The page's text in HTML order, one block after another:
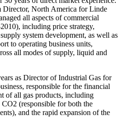
Director, North America for Linde
all aspects of commercial
including price strategy,
system development, as well as
to operating business units,
all modes of supply, liquid and
as Director of Industrial Gas for
responsible for the financial
of all gas products, including
CO2 (responsible for both the
and the rapid expansion of the